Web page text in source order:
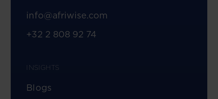
info@afriwise.com
+32 2 808 92 74
INSIGHTS
Blogs